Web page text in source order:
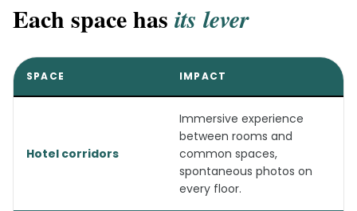
Each space has its lever
SPACE IMPACT
Hotel corridors
Immersive experience
between rooms and
common spaces,
spontaneous photos on
every floor.